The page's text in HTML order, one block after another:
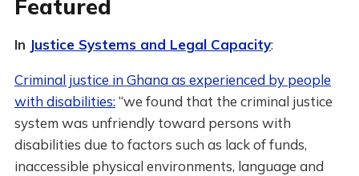
Featured
In Justice Systems and Legal Capacity:
Criminal justice in Ghana as experienced by people
with disabilities:“we found that the criminal justice
system was unfriendly toward persons with
disabilities due to factors such as lack of funds,
inaccessible physical environments, language and